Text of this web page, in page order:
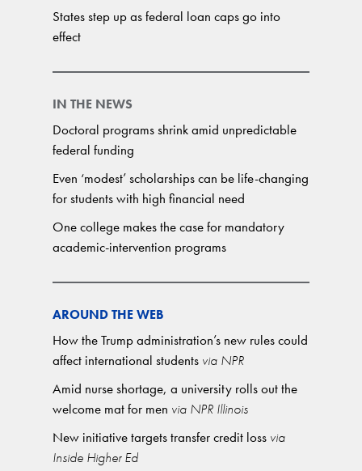
States step up as federal loan caps go into
effect
IN THE NEWS
Doctoral programs shrink amid unpredictable
federal funding
Even ‘modest’ scholarships can be life-changing
for students with high financial need
One college makes the case for mandatory
academic-intervention programs
AROUND THE WEB
How the Trump administration’s new rules could
affect international students via NPR
Amid nurse shortage, a university rolls out the
welcome mat for men via NPR Illinois
New initiative targets transfer credit loss via
Inside Higher Ed